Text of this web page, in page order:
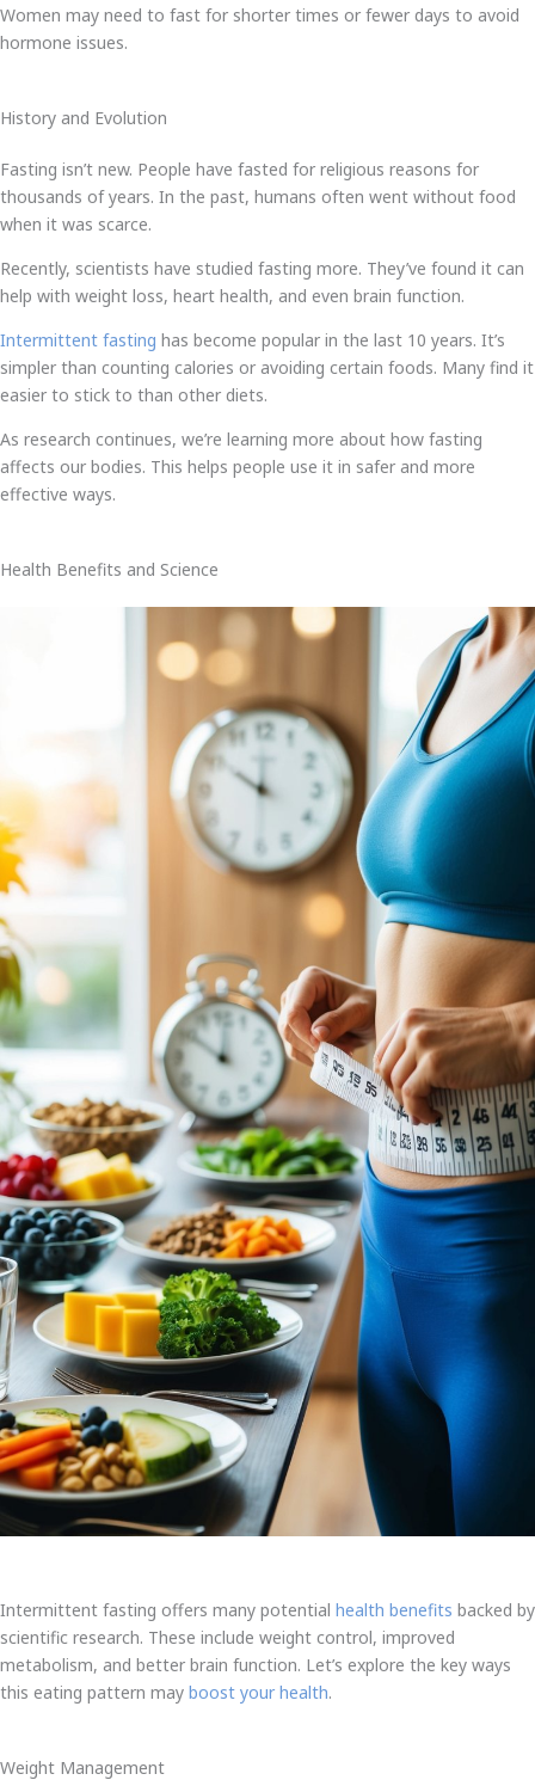
Women may need to fast for shorter times or fewer days to avoid
hormone issues.
History and Evolution
Fasting isn’t new. People have fasted for religious reasons for
thousands of years. In the past, humans often went without food
when it was scarce.
Recently, scientists have studied fasting more. They’ve found it can
help with weight loss, heart health, and even brain function.
Intermittent fasting has become popular in the last 10 years. It’s
simpler than counting calories or avoiding certain foods. Many find it
easier to stick to than other diets.
As research continues, we’re learning more about how fasting
affects our bodies. This helps people use it in safer and more
effective ways.
Health Benefits and Science
Intermittent fasting offers many potential health benefits backed by
scientific research. These include weight control, improved
metabolism, and better brain function. Let’s explore the key ways
this eating pattern may boost your health.
Weight Management